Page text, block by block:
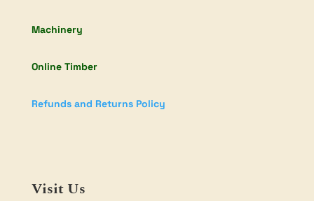
Machinery
Online Timber
Refunds and Returns Policy
Visit Us